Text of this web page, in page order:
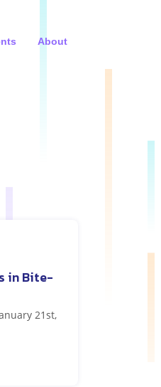
About
in Bite-
21st,